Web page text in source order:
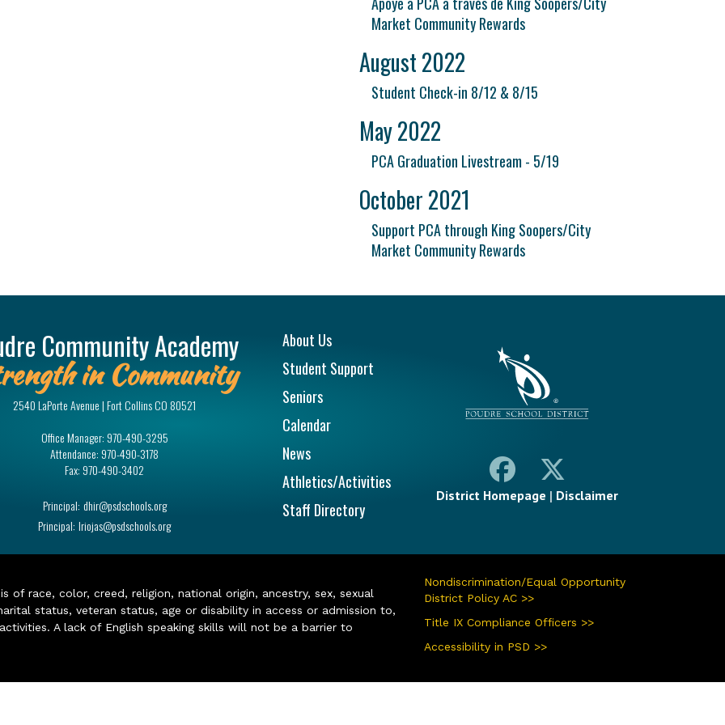
Market Community Rewards
August 2022
Student Check-in 8/12 & 8/15
May 2022
PCA Graduation Livestream - 5/19
October 2021
Support PCA through King Soopers/City
Market Community Rewards
Community Academy
in Community
2540 LaPorte Avenue | Fort Collins CO 80521
Office Manager: 970-490-3295
Attendance: 970-490-3178
Fax: 970-490-3402
Principal: dhir@psdschools.org
Principal: lriojas@psdschools.org
Main navigation
About Us
Student Support
Seniors
Calendar
News
Athletics/Activities
Staff Directory
District Homepage | Disclaimer
of race, color, creed, religion, national origin, ancestry, sex, sexual
status, veteran status, age or disability in access or admission to,
A lack of English speaking skills will not be a barrier to
Nondiscrimination/Equal Opportunity
District Policy AC >>
Title IX Compliance Officers >>
Accessibility in PSD >>